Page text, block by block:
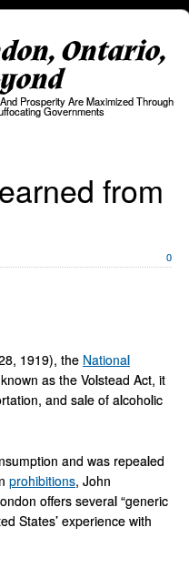
Ontario,
Prosperity Are Maximized Through
Governments
from
0
1919), the National
as the Volstead Act, it
and sale of alcoholic
and was repealed
prohibitions, John
offers several “generic
States’ experience with